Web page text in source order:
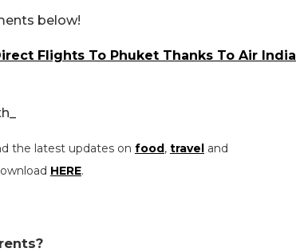
below!
Flights To Phuket Thanks To Air India
the latest updates on food, travel and
HERE.